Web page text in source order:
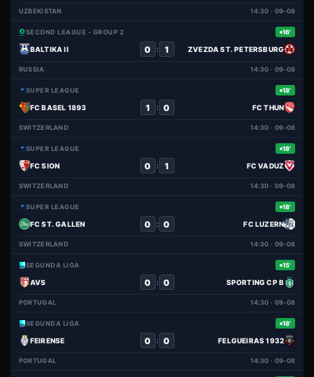
UZBEKISTAN 14:30 · 09-08
SECOND LEAGUE - GROUP 2 16'
BALTIKA II 0 : 1 ZVEZDA ST. PETERSBURG
RUSSIA 14:30 · 09-08
SUPER LEAGUE 18'
FC BASEL 1893 1 : 0 FC THUN
SWITZERLAND 14:30 · 09-08
SUPER LEAGUE 18'
FC SION 0 : 1 FC VADUZ
SWITZERLAND 14:30 · 09-08
SUPER LEAGUE 18'
FC ST. GALLEN 0 : 0 FC LUZERN
SWITZERLAND 14:30 · 09-08
SEGUNDA LIGA 15'
AVS 0 : 0 SPORTING CP B
PORTUGAL 14:30 · 09-08
SEGUNDA LIGA 18'
FEIRENSE 0 : 0 FELGUEIRAS 1932
PORTUGAL 14:30 · 09-08